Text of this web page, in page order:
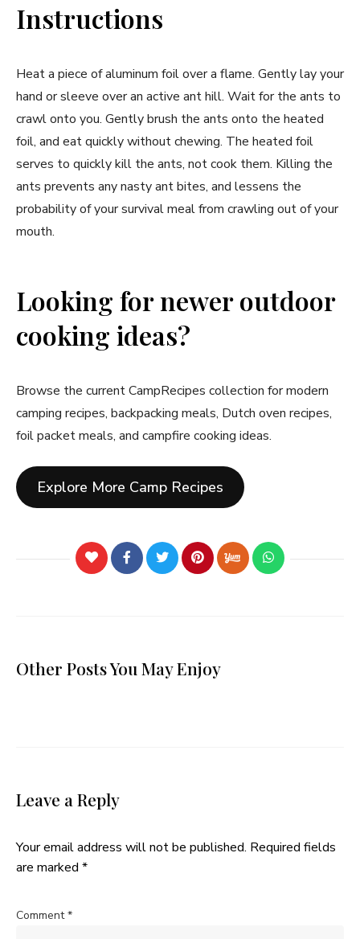
Instructions
Heat a piece of aluminum foil over a flame. Gently lay your
hand or sleeve over an active ant hill. Wait for the ants to
crawl onto you. Gently brush the ants onto the heated
foil, and eat quickly without chewing. The heated foil
serves to quickly kill the ants, not cook them. Killing the
ants prevents any nasty ant bites, and lessens the
probability of your survival meal from crawling out of your
mouth.
Looking for newer outdoor
cooking ideas?
Browse the current CampRecipes collection for modern
camping recipes, backpacking meals, Dutch oven recipes,
foil packet meals, and campfire cooking ideas.
Explore More Camp Recipes
Other Posts You May Enjoy
Leave a Reply
Your email address will not be published. Required fields
are marked *
Comment*